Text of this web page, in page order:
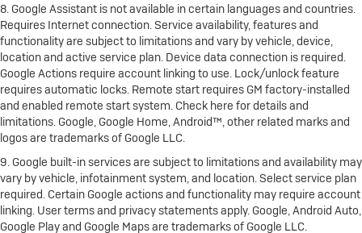
8. Google Assistant is not available in certain languages and countries.
Requires Internet connection. Service availability, features and
functionality are subject to limitations and vary by vehicle, device,
location and active service plan. Device data connection is required.
Google Actions require account linking to use. Lock/unlock feature
requires automatic locks. Remote start requires GM factory-installed
and enabled remote start system. Check here for details and
limitations. Google, Google Home, Android™, other related marks and
logos are trademarks of Google LLC.
9. Google built-in services are subject to limitations and availability may
vary by vehicle, infotainment system, and location. Select service plan
required. Certain Google actions and functionality may require account
linking. User terms and privacy statements apply. Google, Android Auto,
Google Play and Google Maps are trademarks of Google LLC.